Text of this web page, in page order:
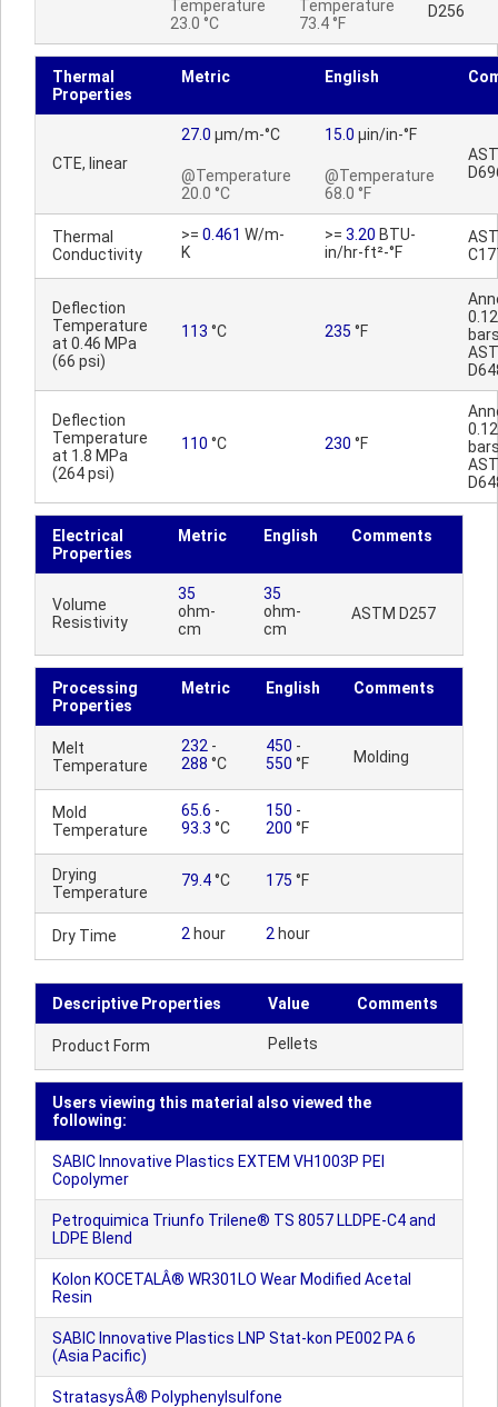
Temperature
23.0 °C
Temperature
73.4 °F
D256
Thermal
Properties
Metric English
CTE, linear
27.0 µm/m-°C
@Temperature
20.0 °C
15.0 µin/in-°F
@Temperature
68.0 °F
Thermal
Conductivity
>= 0.461 W/m-
K
>= 3.20 BTU-
in/hr-ft²-°F
Deflection
Temperature
at 0.46 MPa
(66 psi)
113 °C 235 °F
Deflection
Temperature
at 1.8 MPa
(264 psi)
110 °C 230 °F
Electrical
Properties
Metric English Comments
Volume
Resistivity
35
ohm-
cm
35
ohm-
cm
ASTM D257
Processing
Properties
Metric English Comments
Melt
Temperature
232 -
288 °C
450 -
550 °F Molding
Mold
Temperature
65.6 -
93.3 °C
150 -
200 °F
Drying
Temperature
79.4°C 175 °F
Dry Time 2 hour 2 hour
Descriptive Properties Value Comments
Product Form Pellets
Users viewing this material also viewed the
following:
SABIC Innovative Plastics EXTEM VH1003P PEI
Copolymer
Petroquimica Triunfo Trilene® TS 8057 LLDPE-C4 and
LDPE Blend
Kolon KOCETALÂ® WR301LO Wear Modified Acetal
Resin
SABIC Innovative Plastics LNP Stat-kon PE002 PA 6
(Asia Pacific)
StratasysÂ® Polyphenylsulfone